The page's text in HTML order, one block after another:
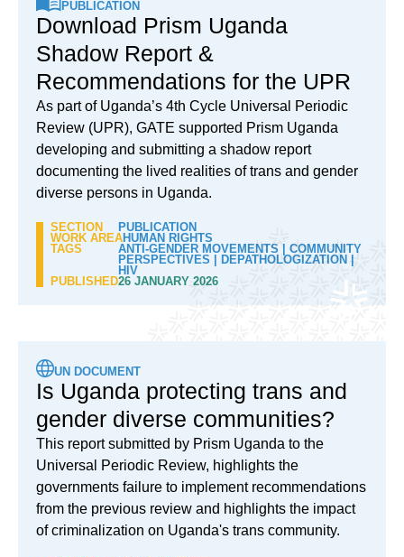
PUBLICATION
Download Prism Uganda
Shadow Report &
Recommendations for the UPR
As part of Uganda’s 4th Cycle Universal Periodic
Review (UPR), GATE supported Prism Uganda
developing and submitting a shadow report
documenting the lived realities of trans and gender
diverse persons in Uganda.
SECTION
PUBLICATION
WORK AREAHUMAN RIGHTS
TAGS
ANTI-GENDER MOVEMENTS
COMMUNITY
PERSPECTIVES
DEPATHOLOGIZATION
HIV
PUBLISHED26 JANUARY 2026
UN DOCUMENT
Is Uganda protecting trans and
gender diverse communities?
This report submitted by Prism Uganda to the
Universal Periodic Review, highlights the
governments failure to implement recommendations
from the previous review and highlights the impact
of criminalization on Uganda's trans community.